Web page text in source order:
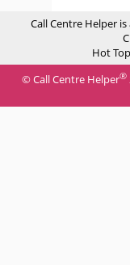
Call Centre Helper
Hot
© Call Centre Helper®